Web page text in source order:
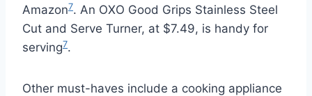
Amazon7. An OXO Good Grips Stainless Steel
Cut and Serve Turner, at $7.49, is handy for
serving7.
Other must-haves include a cooking appliance